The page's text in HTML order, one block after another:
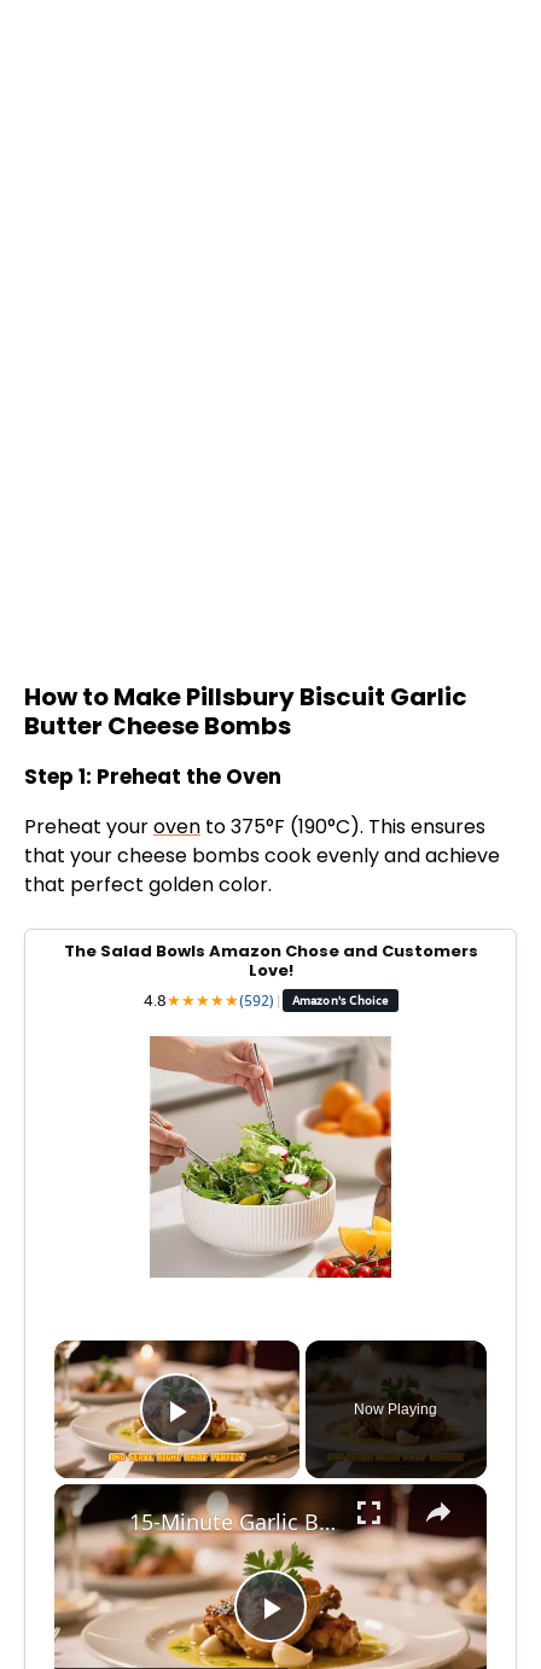
How to Make Pillsbury Biscuit Garlic
Butter Cheese Bombs
Step 1: Preheat the Oven
Preheat youroven to 375°F (190°C). This ensures
that your cheese bombs cook evenly and achieve
that perfect golden color.
The Salad Bowls Amazon Chose and Customers
Love!
4.8★★★★★(592) | Amazon's Choice
×
Play Video
Now Playing
×
P
15-Minute Garlic Butter Chicken Bites